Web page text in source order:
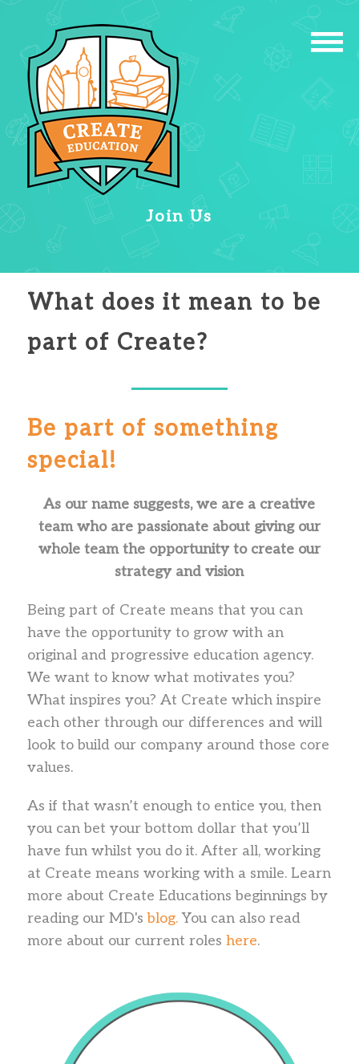
Join Us
What does it mean to be
part of Create?
Be part of something
special!
As our name suggests, we are a creative
team who are passionate about giving our
whole team the opportunity to create our
strategy and vision
Being part of Create means that you can
have the opportunity to grow with an
original and progressive education agency.
We want to know what motivates you?
What inspires you? At Create which inspire
each other through our differences and will
look to build our company around those core
values.
As if that wasn’t enough to entice you, then
you can bet your bottom dollar that you’ll
have fun whilst you do it. After all, working
at Create means working with a smile. Learn
more about Create Educations beginnings by
reading our MD'sblog.You can also read
more about our current roles here.